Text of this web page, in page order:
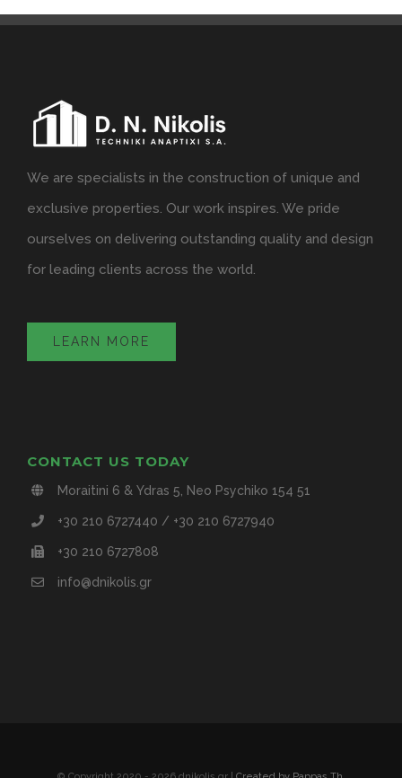
We are specialists in the construction of unique and
exclusive properties. Our work inspires. We pride
ourselves on delivering outstanding quality and design
for leading clients across the world.
LEARN MORE
CONTACT US TODAY
Moraitini 6 & Ydras 5, Neo Psychiko 154 51
+30 210 6727440 / +30 210 6727940
+30 210 6727808
info@dnikolis.gr